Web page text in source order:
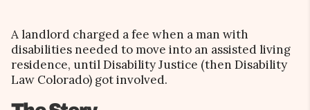
A landlord charged a fee when a man with
disabilities needed to move into an assisted living
residence, until Disability Justice (then Disability
Law Colorado) got involved.